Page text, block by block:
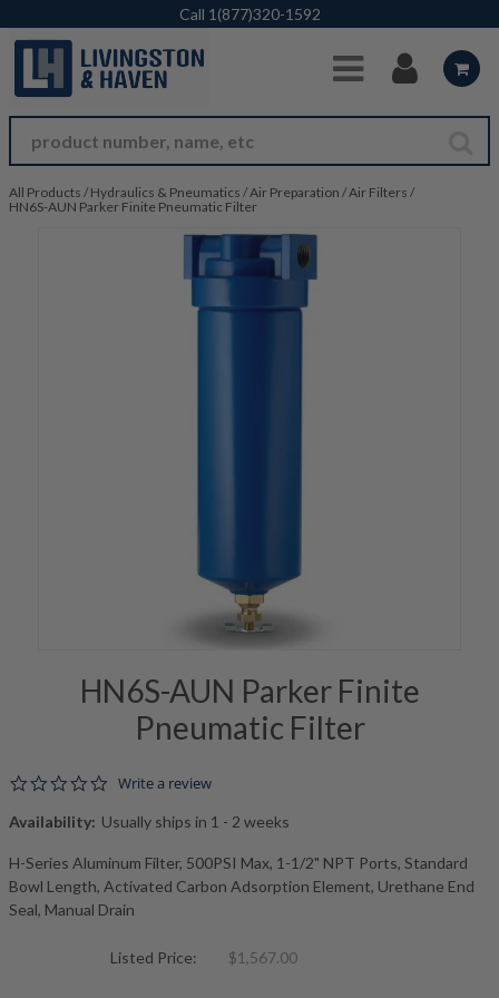
Skip to Main Content
Call 1(877)320-1592
All Products / Hydraulics & Pneumatics /Air Preparation /Air Filters /
HN6S-AUN Parker Finite Pneumatic Filter
HN6S-AUN Parker Finite
Pneumatic Filter
0.0 star rating
Write a review
Availability: Usually ships in 1 - 2 weeks
H-Series Aluminum Filter, 500PSI Max, 1-1/2" NPT Ports, Standard
Bowl Length, Activated Carbon Adsorption Element, Urethane End
Seal, Manual Drain
Listed Price: $1,567.00